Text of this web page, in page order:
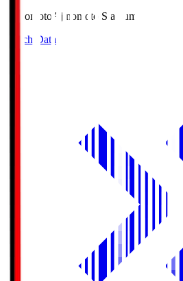
Ajinomoto Ajinomoto Stadium
Match Data